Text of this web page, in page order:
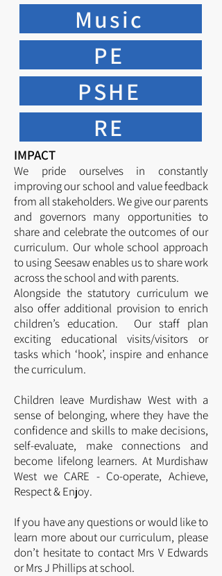
Music
PE
PSHE
RE
IMPACT
We pride ourselves in constantly
improving our school and value feedback
from all stakeholders. We give our parents
and governors many opportunities to
share and celebrate the outcomes of our
curriculum. Our whole school approach
to using Seesaw enables us to share work
across the school and with parents.
Alongside the statutory curriculum we
also offer additional provision to enrich
children’s education. Our staff plan
exciting educational visits/visitors or
tasks which ‘hook’, inspire and enhance
the curriculum.
Children leave Murdishaw West with a
sense of belonging, where they have the
confidence and skills to make decisions,
self-evaluate, make connections and
become lifelong learners. At Murdishaw
West we CARE - Co-operate, Achieve,
Respect & Enjoy.
If you have any questions or would like to
learn more about our curriculum, please
don’t hesitate to contact Mrs V Edwards
or Mrs J Phillips at school.